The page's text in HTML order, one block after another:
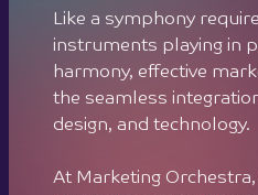
Like a symphony
instruments playing in
harmony, effective
the seamless
design, and technology.
At Marketing